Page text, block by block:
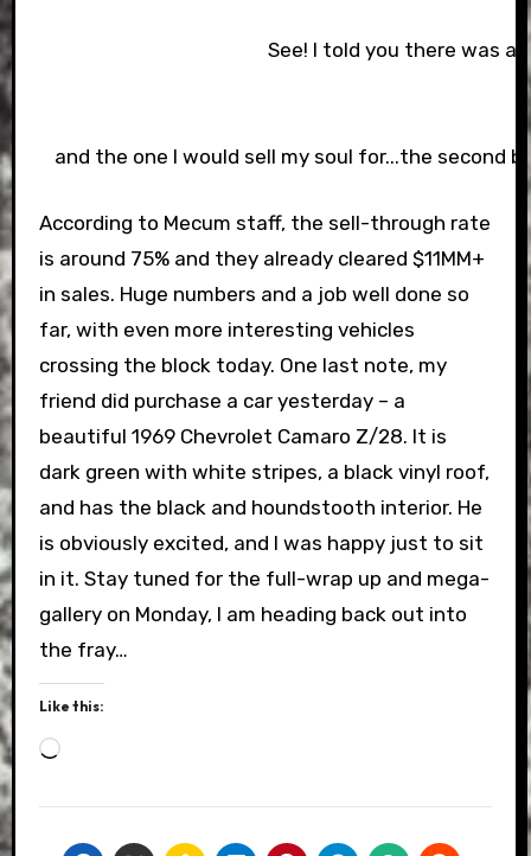
See! I told you there was a
and the one I would sell my soul for...the second
According to Mecum staff, the sell-through rate
is around 75% and they already cleared $11MM+
in sales. Huge numbers and a job well done so
far, with even more interesting vehicles
crossing the block today. One last note, my
friend did purchase a car yesterday – a
beautiful 1969 Chevrolet Camaro Z/28. It is
dark green with white stripes, a black vinyl roof,
and has the black and houndstooth interior. He
is obviously excited, and I was happy just to sit
in it. Stay tuned for the full-wrap up and mega-
gallery on Monday, I am heading back out into
the fray…
Like this:
Loading…